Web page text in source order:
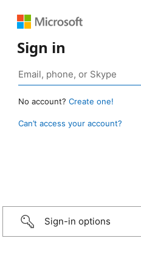
Sign in
No account? Create one!
Can’t access your account?
Sign-in options